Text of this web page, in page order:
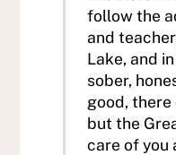
follow the
and
Lake, and
sober,
good, there
but the
care of you